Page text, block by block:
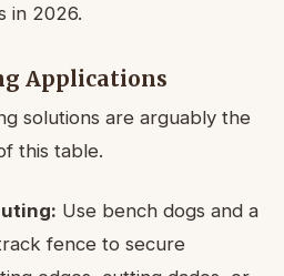
in 2026.
Applications
solutions are arguably the
this table.
Use bench dogs and a
fence to secure